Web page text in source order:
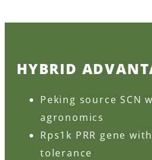
HYBRID
Peking source SCN
agronomics
Rps1k PRR gene
tolerance